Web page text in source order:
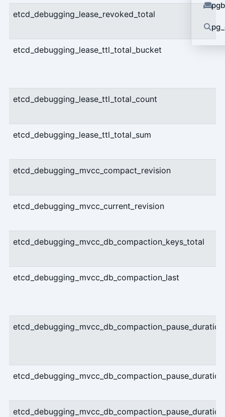
etcd_debugging_lease_revoked_total
etcd_debugging_lease_ttl_total_bucket
etcd_debugging_lease_ttl_total_count
etcd_debugging_lease_ttl_total_sum
etcd_debugging_mvcc_compact_revision
etcd_debugging_mvcc_current_revision
etcd_debugging_mvcc_db_compaction_keys_total
etcd_debugging_mvcc_db_compaction_last